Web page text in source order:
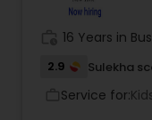
16 Years in
2.9 Sulekha
Service for: